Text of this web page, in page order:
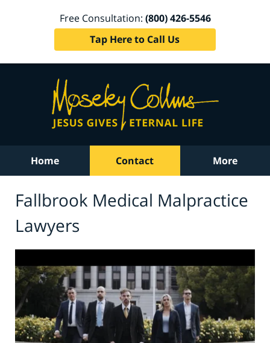
Free Consultation: (800) 426-5546
Tap Here to Call Us
Home Contact More
Fallbrook Medical Malpractice
Lawyers